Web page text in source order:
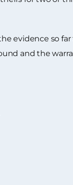
evidence so
and the